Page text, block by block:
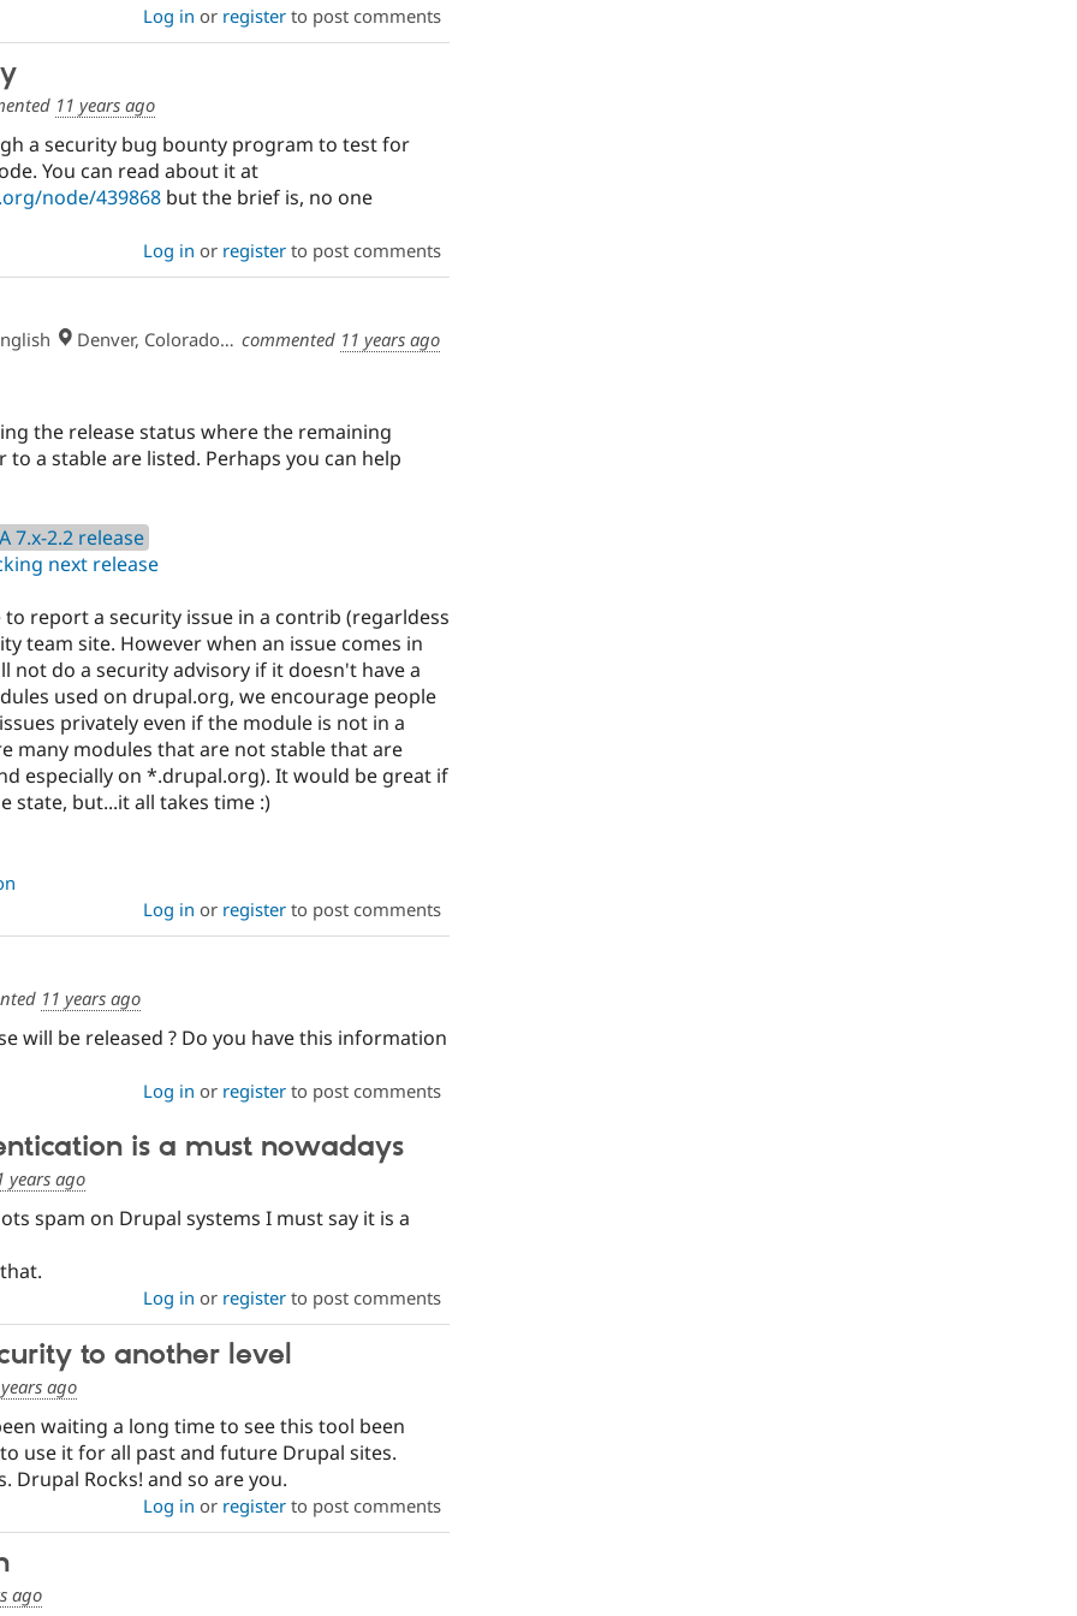
Log in or registerto post comments
11 years ago
a security bug bounty program to test for
You can read about it at
node/439868but the brief is, no one
Log in or registerto post comments
Denver, Colorado, USA commented 11 years ago
the release status where the remaining
a stable are listed. Perhaps you can help
7.x-2.2 release
next release
to report a security issue in a contrib (regarldess
team site. However when an issue comes in
not do a security advisory if it doesn't have a
used on drupal.org, we encourage people
privately even if the module is not in a
many modules that are not stable that are
especially on *.drupal.org). It would be great if
state, but...it all takes time :)
Log in or registerto post comments
11 years ago
will be released ? Do you have this information
Log in or registerto post comments
is a must nowadays
years ago
spam on Drupal systems I must say it is a
Log in or registerto post comments
to another level
ago
waiting a long time to see this tool been
use it for all past and future Drupal sites.
Drupal Rocks! and so are you.
Log in or registerto post comments
ago